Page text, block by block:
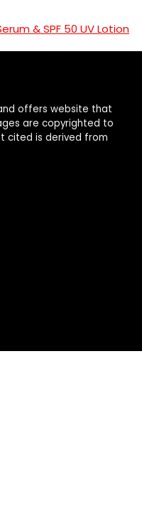
& SPF 50 UV Lotion
offers website that
are copyrighted to
cited is derived from